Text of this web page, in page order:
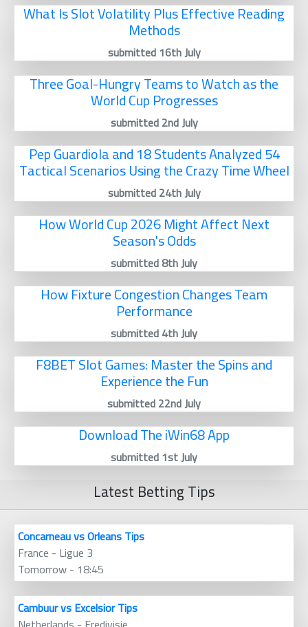
What Is Slot Volatility Plus Effective Reading
Methods
submitted 16th July
Three Goal-Hungry Teams to Watch as the
World Cup Progresses
submitted 2nd July
Pep Guardiola and 18 Students Analyzed 54
Tactical Scenarios Using the Crazy Time Wheel
submitted 24th July
How World Cup 2026 Might Affect Next
Season's Odds
submitted 8th July
How Fixture Congestion Changes Team
Performance
submitted 4th July
F8BET Slot Games: Master the Spins and
Experience the Fun
submitted 22nd July
Download The iWin68 App
submitted 1st July
Latest Betting Tips
Concarneau vs Orleans Tips
France - Ligue 3
Tomorrow - 18:45
Cambuur vs Excelsior Tips